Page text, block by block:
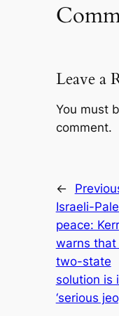
Leave a
You must
comment.
←
Israeli-
peace:
warns that
two-state
solution is
‘serious